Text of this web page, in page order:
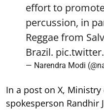
effort to
percussion, in
Reggae from
Brazil.
— Narendra Modi
In a post on X, Ministry
spokesperson Randhir